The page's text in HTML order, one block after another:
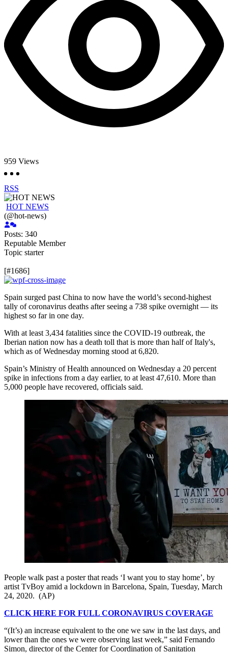
959 Views
RSS
HOT NEWS
(@hot-news)
Posts: 340
Reputable Member
Topic starter
[#1686]
Spain surged past China to now have the world’s second-highest
tally ofcoronavirus deaths after seeing a 738 spike overnight — its
highest so far in one day.
With at least 3,434 fatalities since the COVID-19 outbreak, the
Iberian nation now has a death toll that is more than half of Italy's,
which as of Wednesday morning stood at 6,820.
Spain’s Ministry of Health announced on Wednesday a 20 percent
spike in infections from a day earlier, to at least 47,610. More than
5,000 people have recovered, officials said.
People walk past a poster that reads ‘I want you to stay home’, by
artist TvBoy amid a lockdown in Barcelona, Spain, Tuesday, March
24, 2020. (AP)
CLICK HERE FOR FULL CORONAVIRUS COVERAGE
“(It’s) an increase equivalent to the one we saw in the last days, and
lower than the ones we were observing last week,” said Fernando
Simon, director of the Center for Coordination of Sanitation